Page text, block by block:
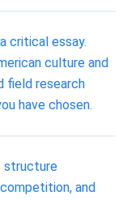
critical essay.
culture and
field research
have chosen.
structure
and